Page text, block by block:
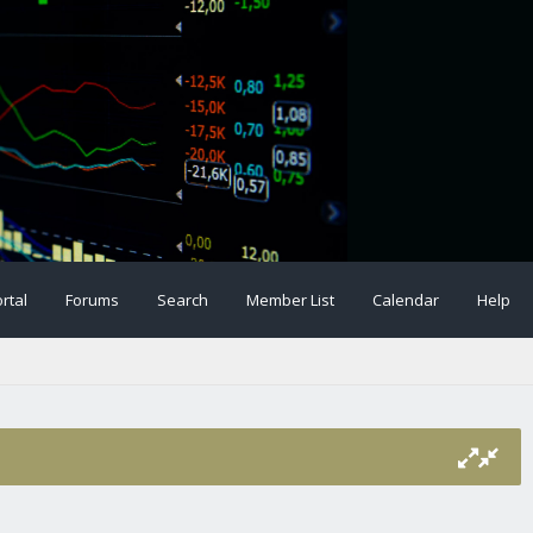
Forums Search Member List Calendar Help